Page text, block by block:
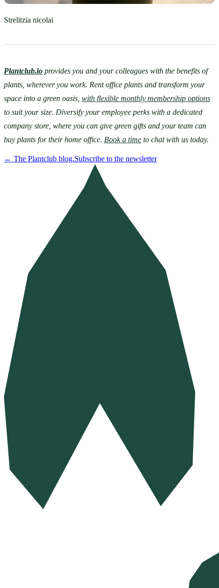
Strelitzia nicolai
Plantclub.io provides you and your colleagues with the benefits of
plants, wherever you work. Rent office plants and transform your
space into a green oasis, with flexible monthly membership options
to suit your size. Diversify your employee perks with a dedicated
company store, where you can give green gifts and your team can
buy plants for their home office. Book a time to chat with us today.
← The Plantclub blog.Subscribe to the newsletter